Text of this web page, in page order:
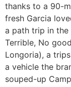
thanks to a 90-
fresh Garcia
a path trip in the
Terrible, No
Longoria), a
a vehicle the
souped-up